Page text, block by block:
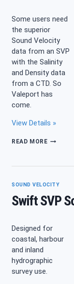
Some users need
the superior
Sound Velocity
data from an SVP
with the Salinity
and Density data
from a CTD. So
Valeport has
come.
View Details »
READ MOREMIDAS
SOUND VELOCITY
Swift SVP
Designed for
coastal, harbour
and inland
hydrographic
survey use.